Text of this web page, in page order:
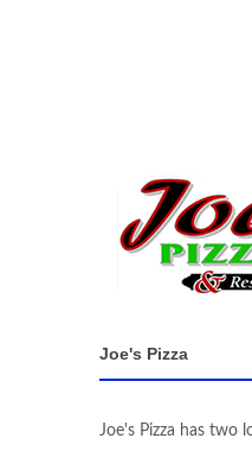
Joe's Pizza
Joe's Pizza has two